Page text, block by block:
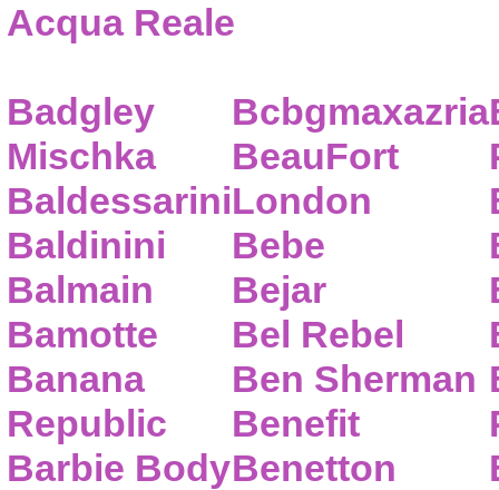
Acqua Reale
Badgley
Mischka
Baldessarini
Baldinini
Balmain
Bamotte
Banana
Republic
Barbie Body
Bcbgmaxazria
BeauFort
London
Bebe
Bejar
Bel Rebel
Ben Sherman
Benefit
Benetton